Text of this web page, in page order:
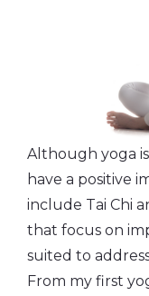
Although yoga
have a positive
include Tai Chi
that focus on
suited to
From my first